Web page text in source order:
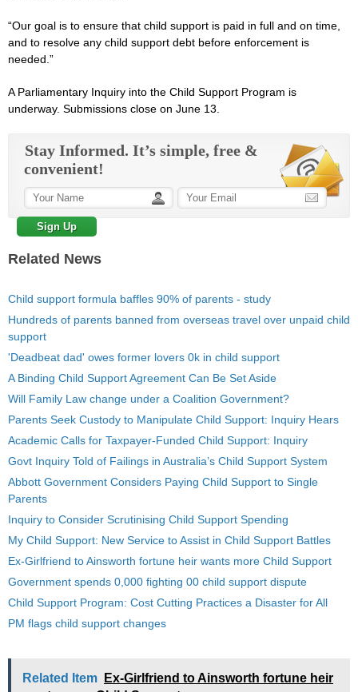
“Our goal is to ensure that child support is paid in full and on time,
and to resolve any child support debt before enforcement is
needed.”
A Parliamentary Inquiry into the Child Support Program is
underway. Submissions close on June 13.
Stay Informed. It’s simple, free &
convenient!
Related News
Child support formula baffles 90% of parents - study
Hundreds of parents banned from overseas travel over unpaid child
support
'Deadbeat dad' owes former lovers 0k in child support
A Binding Child Support Agreement Can Be Set Aside
Will Family Law change under a Coalition Government?
Parents Seek Custody to Manipulate Child Support: Inquiry Hears
Academic Calls for Taxpayer-Funded Child Support: Inquiry
Govt Inquiry Told of Failings in Australia’s Child Support System
Abbott Government Considers Paying Child Support to Single
Parents
Inquiry to Consider Scrutinising Child Support Spending
My Child Support: New Service to Assist in Child Support Battles
Ex-Girlfriend to Ainsworth fortune heir wants more Child Support
Government spends 0,000 fighting 00 child support dispute
Child Support Program: Cost Cutting Practices a Disaster for All
PM flags child support changes
Related Item
Ex-Girlfriend to Ainsworth fortune heir